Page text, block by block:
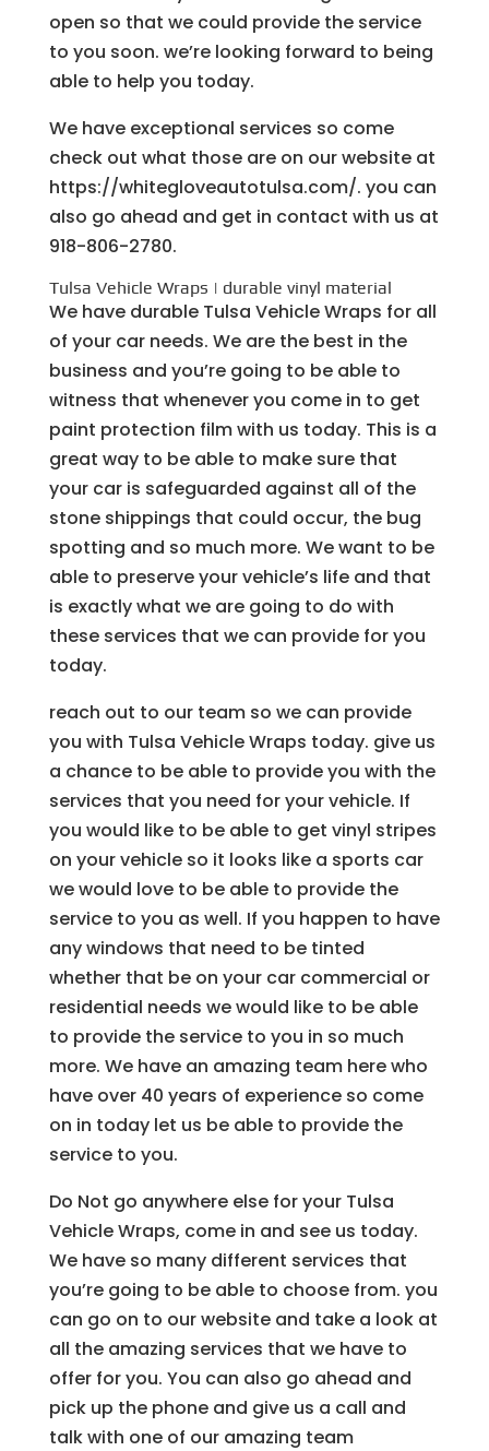
open so that we could provide the service
to you soon. we’re looking forward to being
able to help you today.
We have exceptional services so come
check out what those are on our website at
https://whitegloveautotulsa.com/. you can
also go ahead and get in contact with us at
918-806-2780.
Tulsa Vehicle Wraps | durable vinyl material
We have durable Tulsa Vehicle Wraps for all
of your car needs. We are the best in the
business and you’re going to be able to
witness that whenever you come in to get
paint protection film with us today. This is a
great way to be able to make sure that
your car is safeguarded against all of the
stone shippings that could occur, the bug
spotting and so much more. We want to be
able to preserve your vehicle’s life and that
is exactly what we are going to do with
these services that we can provide for you
today.
reach out to our team so we can provide
you with Tulsa Vehicle Wraps today. give us
a chance to be able to provide you with the
services that you need for your vehicle. If
you would like to be able to get vinyl stripes
on your vehicle so it looks like a sports car
we would love to be able to provide the
service to you as well. If you happen to have
any windows that need to be tinted
whether that be on your car commercial or
residential needs we would like to be able
to provide the service to you in so much
more. We have an amazing team here who
have over 40 years of experience so come
on in today let us be able to provide the
service to you.
Do Not go anywhere else for your Tulsa
Vehicle Wraps, come in and see us today.
We have so many different services that
you’re going to be able to choose from. you
can go on to our website and take a look at
all the amazing services that we have to
offer for you. You can also go ahead and
pick up the phone and give us a call and
talk with one of our amazing team